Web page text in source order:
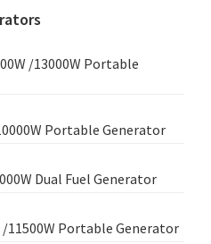
/13000W Portable
Portable Generator
Dual Fuel Generator
/11500W Portable Generator